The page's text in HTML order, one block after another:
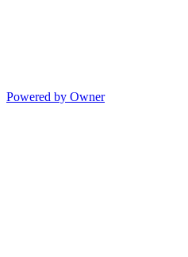
Powered by Owner